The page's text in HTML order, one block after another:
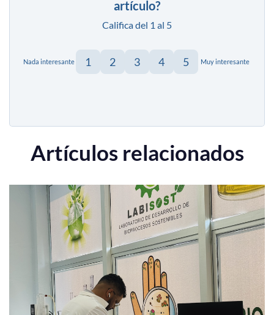
artículo?
Califica del 1 al 5
Nada interesante 1 2 3 4 5 Muy interesante
Artículos relacionados